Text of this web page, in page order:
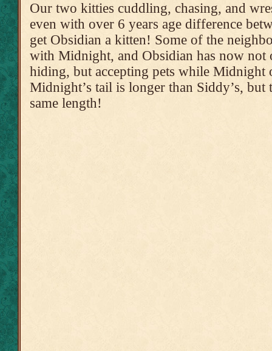
Our two kitties cuddling, chasing, and
even with over 6 years age difference
get Obsidian a kitten! Some of the
with Midnight, and Obsidian has now not
hiding, but accepting pets while Midnight
Midnight’s tail is longer than Siddy’s, but
same length!